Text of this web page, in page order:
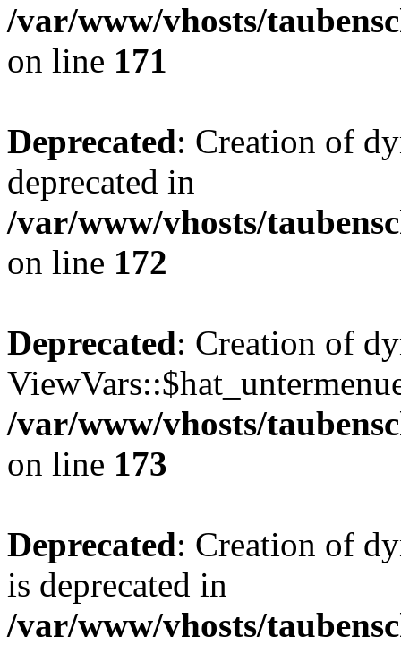
/var/www/vhosts/
on line 171
Deprecated: Creation of
deprecated in
/var/www/vhosts/
on line 172
Deprecated: Creation of
/var/www/vhosts/
on line 173
Deprecated: Creation of
is deprecated in
/var/www/vhosts/